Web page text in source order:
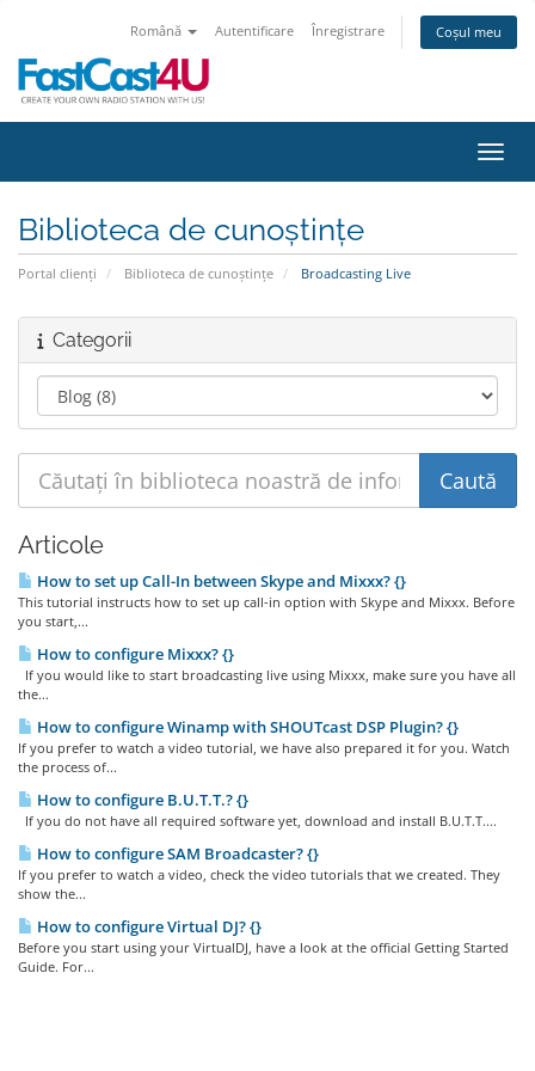
Română Autentificare Înregistrare Coșul meu
Biblioteca de cunoștințe
Portal clienți Biblioteca de cunoștințe Broadcasting Live
Categorii
Articole
How to set up Call-In between Skype and Mixxx? {}
This tutorial instructs how to set up call-in option with Skype and Mixxx. Before
you start,...
How to configure Mixxx? {}
If you would like to start broadcasting live using Mixxx, make sure you have all
the...
How to configure Winamp with SHOUTcast DSP Plugin? {}
If you prefer to watch a video tutorial, we have also prepared it for you. Watch
the process of...
How to configure B.U.T.T.? {}
If you do not have all required software yet, download and install B.U.T.T....
How to configure SAM Broadcaster? {}
If you prefer to watch a video, check the video tutorials that we created. They
show the...
How to configure Virtual DJ? {}
Before you start using your VirtualDJ, have a look at the official Getting Started
Guide. For...